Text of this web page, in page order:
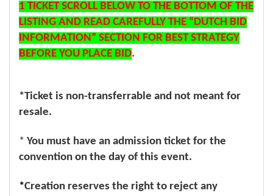
1 TICKET SCROLL BELOW TO THE BOTTOM OF THE
LISTING AND READ CAREFULLY THE “DUTCH BID
INFORMATION” SECTION FOR BEST STRATEGY
BEFORE YOU PLACE BID.
*Ticket is non-transferrable and not meant for
resale.
* You must have an admission ticket for the
convention on the day of this event.
*Creation reserves the right to reject any